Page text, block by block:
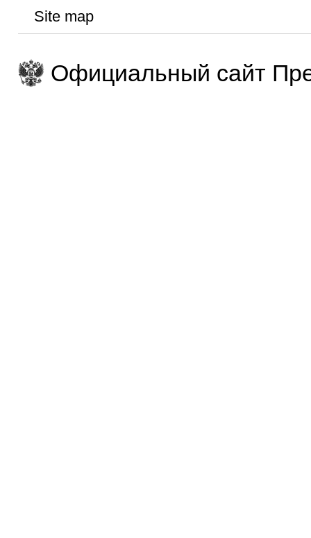
Site map
Официальный сайт